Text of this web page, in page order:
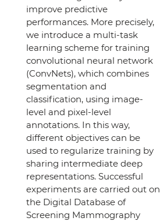
improve predictive
performances. More precisely,
we introduce a multi-task
learning scheme for training
convolutional neural network
(ConvNets), which combines
segmentation and
classification, using image-
level and pixel-level
annotations. In this way,
different objectives can be
used to regularize training by
sharing intermediate deep
representations. Successful
experiments are carried out on
the Digital Database of
Screening Mammography